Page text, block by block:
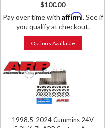
$100.00
Pay over time with Affirm. See if
you qualify at checkout.
Options Available
1998.5-2024 Cummins 24V